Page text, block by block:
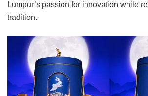
Lumpur’s passion for innovation while
tradition.